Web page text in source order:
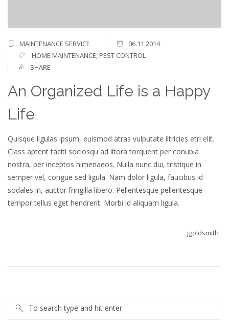
MAINTENANCE SERVICE
06.11.2014
HOME MAINTENANCE,PEST CONTROL
SHARE
An Organized Life is a Happy
Life
Quisque ligulas ipsum, euismod atras vulputate iltricies etri elit.
Class aptent taciti sociosqu ad litora torquent per conubia
nostra, per inceptos himenaeos. Nulla nunc dui, tristique in
semper vel, congue sed ligula. Nam dolor ligula, faucibus id
sodales in, auctor fringilla libero. Pellentesque pellentesque
tempor tellus eget hendrerit. Morbi id aliquam ligula.
jgoldsmith